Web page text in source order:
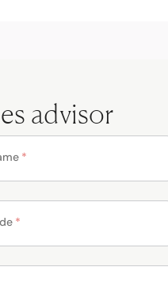
advisor
*
*